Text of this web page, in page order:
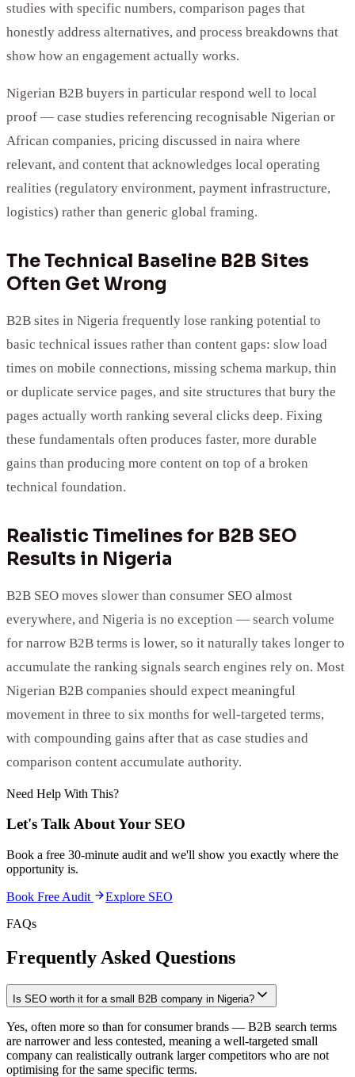
studies with specific numbers, comparison pages that
honestly address alternatives, and process breakdowns that
show how an engagement actually works.
Nigerian B2B buyers in particular respond well to local
proof — case studies referencing recognisable Nigerian or
African companies, pricing discussed in naira where
relevant, and content that acknowledges local operating
realities (regulatory environment, payment infrastructure,
logistics) rather than generic global framing.
The Technical Baseline B2B Sites
Often Get Wrong
B2B sites in Nigeria frequently lose ranking potential to
basic technical issues rather than content gaps: slow load
times on mobile connections, missing schema markup, thin
or duplicate service pages, and site structures that bury the
pages actually worth ranking several clicks deep. Fixing
these fundamentals often produces faster, more durable
gains than producing more content on top of a broken
technical foundation.
Realistic Timelines for B2B SEO
Results in Nigeria
B2B SEO moves slower than consumer SEO almost
everywhere, and Nigeria is no exception — search volume
for narrow B2B terms is lower, so it naturally takes longer to
accumulate the ranking signals search engines rely on. Most
Nigerian B2B companies should expect meaningful
movement in three to six months for well-targeted terms,
with compounding gains after that as case studies and
comparison content accumulate authority.
Need Help With This?
Let's Talk About Your SEO
Book a free 30-minute audit and we'll show you exactly where the
opportunity is.
Book Free Audit Explore SEO
FAQs
Frequently Asked Questions
Is SEO worth it for a small B2B company in Nigeria?
Yes, often more so than for consumer brands — B2B search terms
are narrower and less contested, meaning a well-targeted small
company can realistically outrank larger competitors who are not
optimising for the same specific terms.